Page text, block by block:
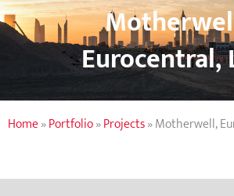
Eurocentral,
Home»Portfolio»Projects»Motherwell,